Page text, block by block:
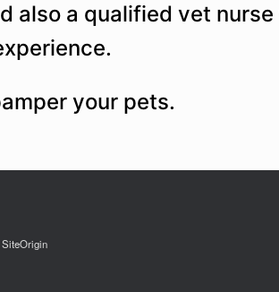
also a qualified vet
your pets.
SiteOrigin